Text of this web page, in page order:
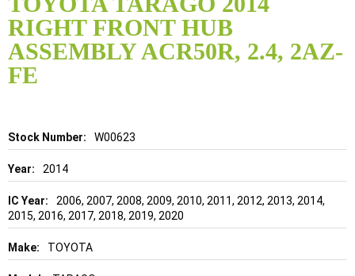
RIGHT FRONT HUB
ASSEMBLY ACR50R, 2.4, 2AZ-
FE
Details W00623
2014
2006, 2007, 2008, 2009, 2010, 2011, 2012, 2013, 2014,
2015, 2016, 2017, 2018, 2019, 2020
TOYOTA
the
beginning
of
the
images
gallery